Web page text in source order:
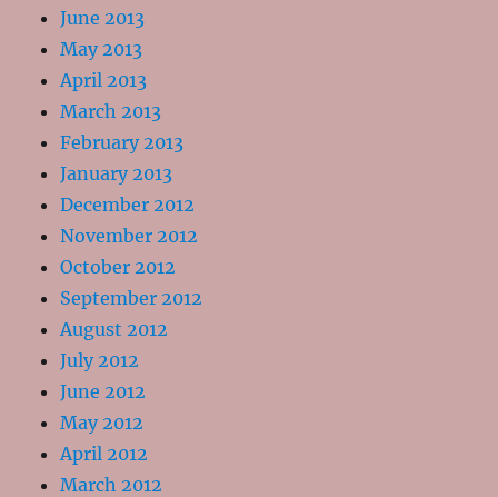
June 2013
May 2013
April 2013
March 2013
February 2013
January 2013
December 2012
November 2012
October 2012
September 2012
August 2012
July 2012
June 2012
May 2012
April 2012
March 2012